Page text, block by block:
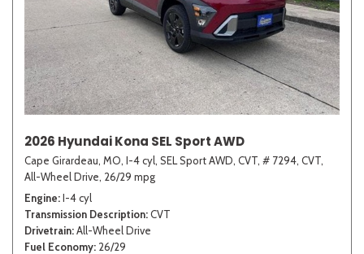
2026 Hyundai Kona SEL Sport AWD
Cape Girardeau, MO, I-4 cyl, SEL Sport AWD, CVT, # 7294, CVT,
All-Wheel Drive, 26/29 mpg
Engine I-4 cyl
Transmission Description CVT
Drivetrain All-Wheel Drive
Fuel Economy 26/29